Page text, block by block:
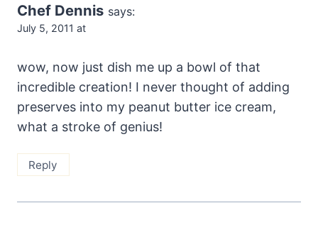
Chef Dennis says:
July 5, 2011 at
wow, now just dish me up a bowl of that
incredible creation! I never thought of adding
preserves into my peanut butter ice cream,
what a stroke of genius!
Reply